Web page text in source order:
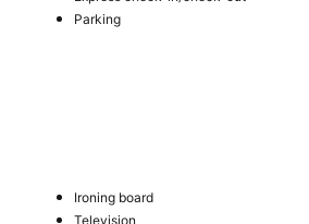
Parking
Ironing board
Television